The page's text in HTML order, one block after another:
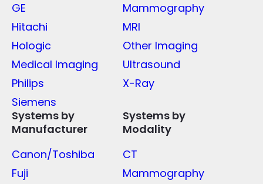
GE
Hitachi
Hologic
Medical Imaging
Philips
Siemens
Mammography
MRI
Other Imaging
Ultrasound
X-Ray
Systems by
Manufacturer
Canon/Toshiba
Fuji
Systems by
Modality
CT
Mammography